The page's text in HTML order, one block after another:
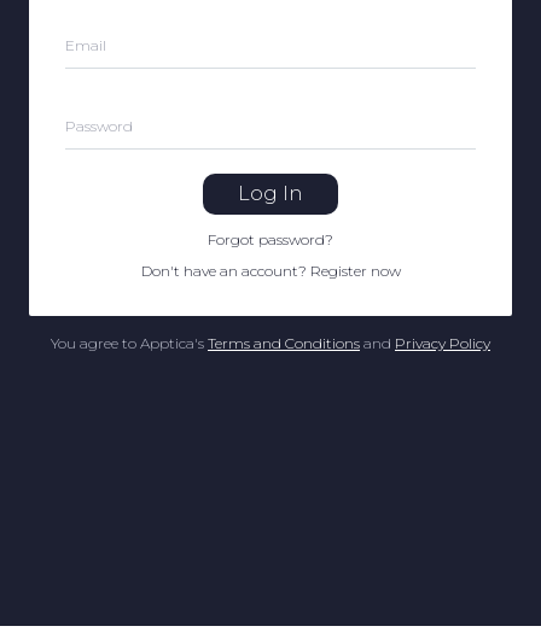
Email
Password
Log In
Forgot password?
Don't have an account? Register now
You agree to Apptica's Terms and Conditions and Privacy Policy